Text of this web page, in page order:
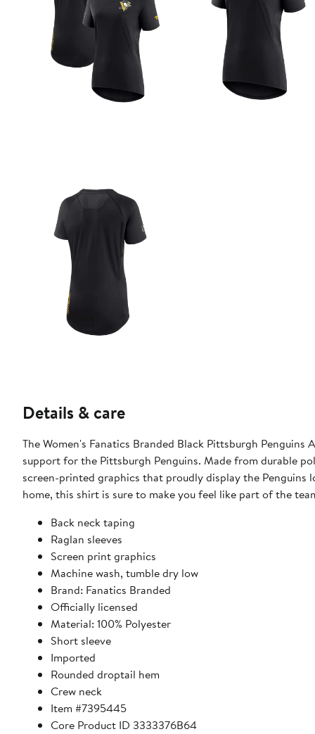
Details & care
The Women's Fanatics Branded Black Pittsburgh
support for the Pittsburgh Penguins. Made from durable
screen-printed graphics that proudly display the
home, this shirt is sure to make you feel like part of the
Back neck taping
Raglan sleeves
Screen print graphics
Machine wash, tumble dry low
Brand: Fanatics Branded
Officially licensed
Material: 100% Polyester
Short sleeve
Imported
Rounded droptail hem
Crew neck
Item #7395445
Core Product ID 3333376B64